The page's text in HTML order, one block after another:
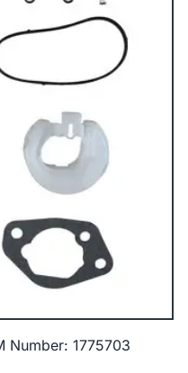
Number: 1775703